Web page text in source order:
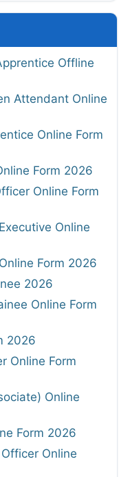
Offline
Attendant Online
Online Form
Form 2026
Online Form
Online
Form 2026
2026
Online Form
2026
Online Form
Online
Form 2026
Online